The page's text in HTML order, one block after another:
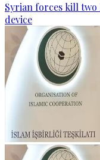
Syrian forces kill
device